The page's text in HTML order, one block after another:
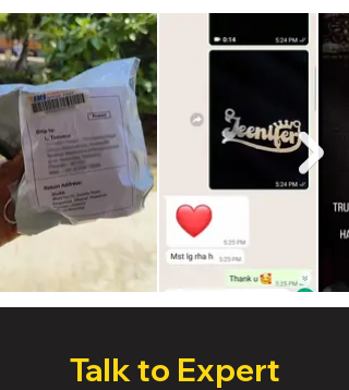
Talk to Expert